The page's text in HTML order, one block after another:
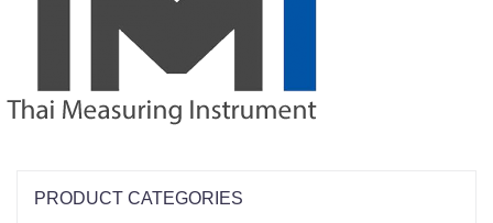
CONTACT US
PRODUCT CATEGORIES